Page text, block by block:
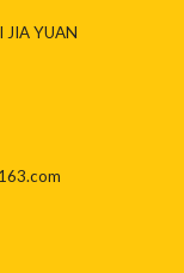
JIA YUAN